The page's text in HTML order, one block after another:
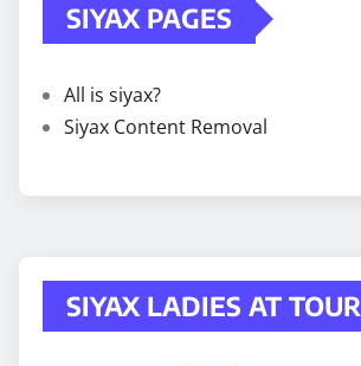
SIYAX PAGES
All is siyax?
Siyax Content Removal
SIYAX LADIES AT TOUR